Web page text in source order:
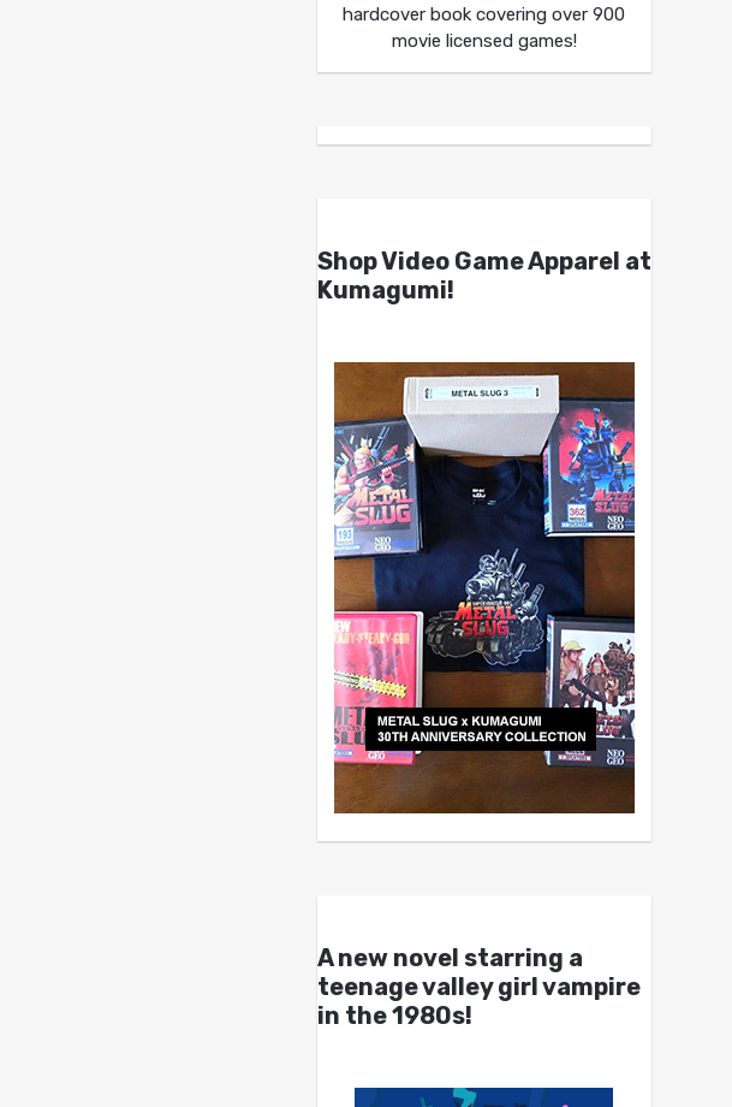
hardcover book covering over 900
movie licensed games!
Shop Video Game Apparel at
Kumagumi!
A new novel starring a
teenage valley girl vampire
in the 1980s!